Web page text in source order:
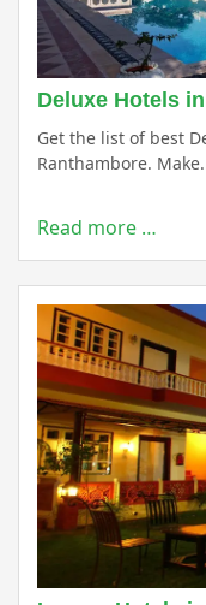
Deluxe Hotels
Get the list of best
Ranthambore.
Read more …